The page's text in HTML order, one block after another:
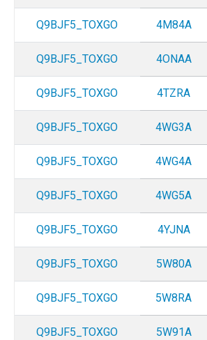
Q9BJF5_TOXGO 4M84A
Q9BJF5_TOXGO 4ONAA
Q9BJF5_TOXGO 4TZRA
Q9BJF5_TOXGO 4WG3A
Q9BJF5_TOXGO 4WG4A
Q9BJF5_TOXGO 4WG5A
Q9BJF5_TOXGO 4YJNA
Q9BJF5_TOXGO 5W80A
Q9BJF5_TOXGO 5W8RA
Q9BJF5_TOXGO 5W91A